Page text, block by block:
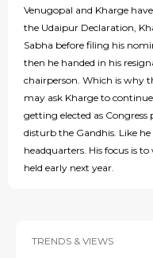
Venugopal and Kharge
the Udaipur Declaration,
Sabha before filing his
then he handed in his
chairperson. Which is why
may ask Kharge to
getting elected as
disturb the Gandhis. Like
headquarters. His focus is
held early next year.
TRENDS & VIEWS